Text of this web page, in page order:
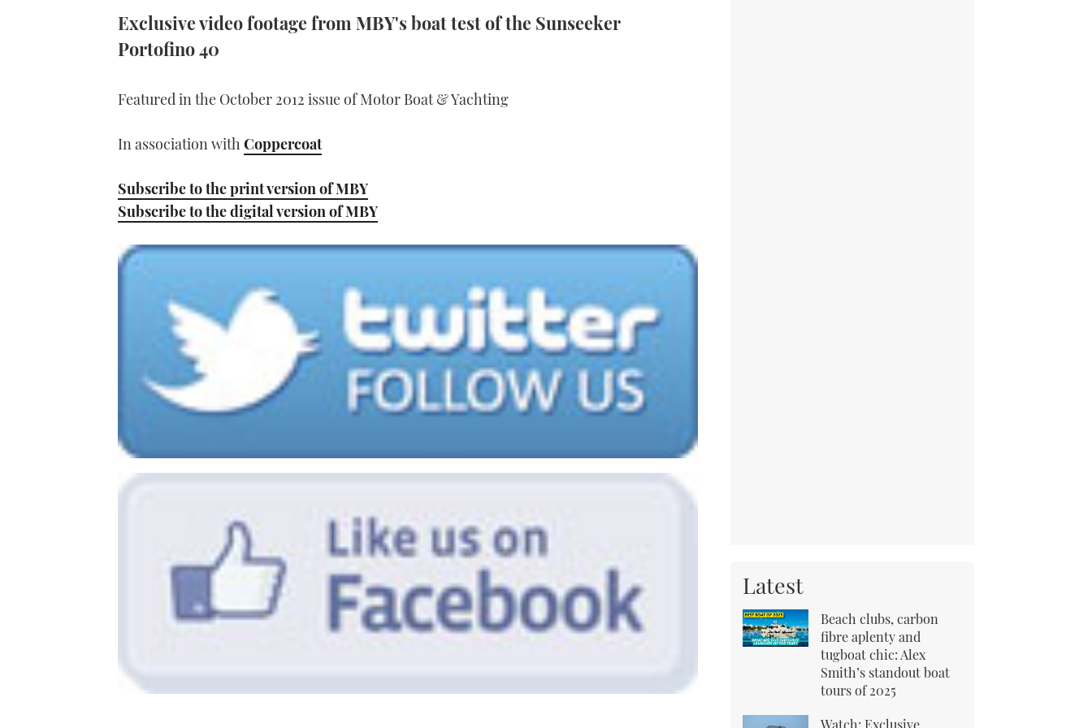
Exclusive video footage from MBY's boat test of the Sunseeker
Portofino 40
Featured in the October 2012 issue of Motor Boat & Yachting
In association withCoppercoat
Subscribe to the print version of MBY
Subscribe to the digital version of MBY
Latest
Beach clubs, carbon
fibre aplenty and
tugboat chic: Alex
Smith’s standout boat
tours of 2025
Watch: Exclusive